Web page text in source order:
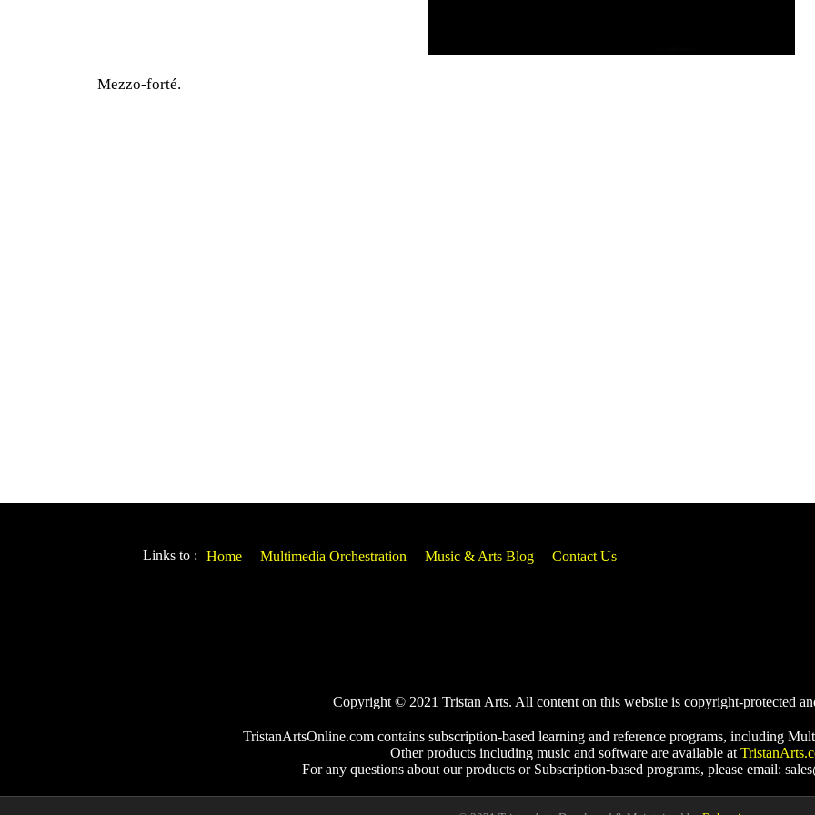
Mezzo-forté.
Links to : Home Multimedia Orchestration Music & Arts Blog Contact Us
Copyright © 2021 Tristan Arts. All content on this website is copyright-protected
TristanArtsOnline.com contains subscription-based learning and reference programs, including
Other products including music and software are available at
For any questions about our products or Subscription-based programs, please email: